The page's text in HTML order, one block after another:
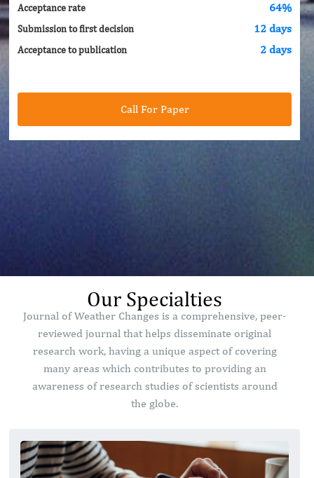
Acceptance rate 64%
Submission to first decision 12 days
Acceptance to publication 2 days
Call For Paper
Our Specialties
Journal of Weather Changes is a comprehensive, peer-
reviewed journal that helps disseminate original
research work, having a unique aspect of covering
many areas which contributes to providing an
awareness of research studies of scientists around
the globe.